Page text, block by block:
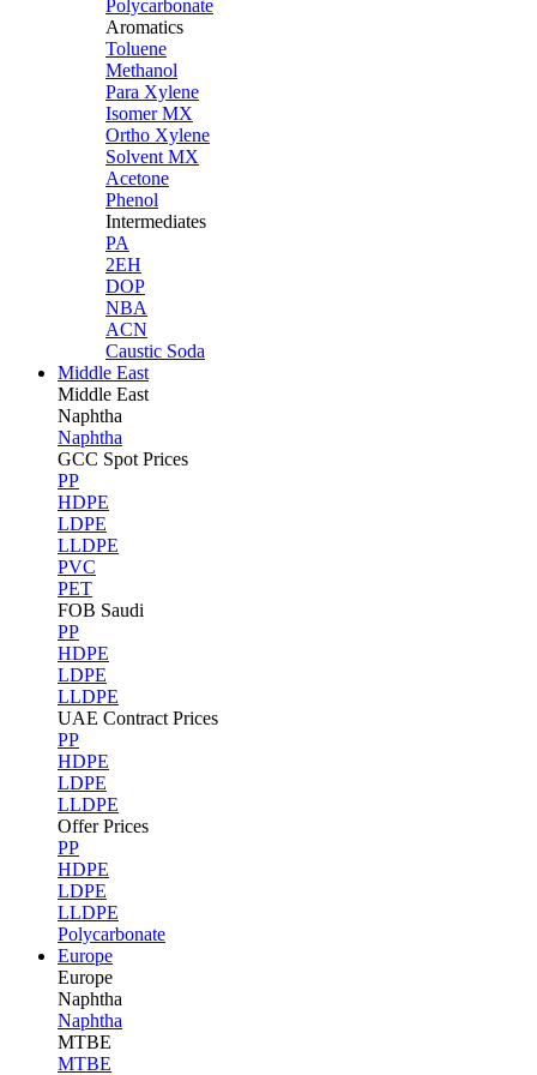
Polycarbonate
Aromatics
Toluene
Methanol
Para Xylene
Isomer MX
Ortho Xylene
Solvent MX
Acetone
Phenol
Intermediates
PA
2EH
DOP
NBA
ACN
Caustic Soda
Middle East
Middle East
Naphtha
Naphtha
GCC Spot Prices
PP
HDPE
LDPE
LLDPE
PVC
PET
FOB Saudi
PP
HDPE
LDPE
LLDPE
UAE Contract Prices
PP
HDPE
LDPE
LLDPE
Offer Prices
PP
HDPE
LDPE
LLDPE
Polycarbonate
Europe
Europe
Naphtha
Naphtha
MTBE
MTBE